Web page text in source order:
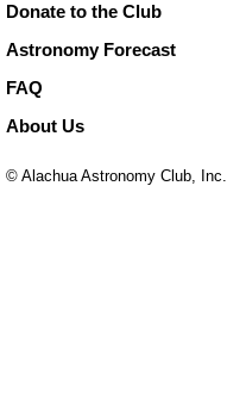
Donate to the Club
Astronomy Forecast
FAQ
About Us
© Alachua Astronomy Club, Inc.